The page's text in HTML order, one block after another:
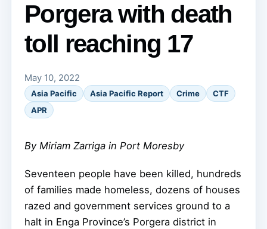
Porgera with death
toll reaching 17
May 10, 2022
Asia Pacific Asia Pacific Report Crime
CTF
APR
By Miriam Zarriga in Port Moresby
Seventeen people have been killed, hundreds
of families made homeless, dozens of houses
razed and government services ground to a
halt in Enga Province’s Porgera district in